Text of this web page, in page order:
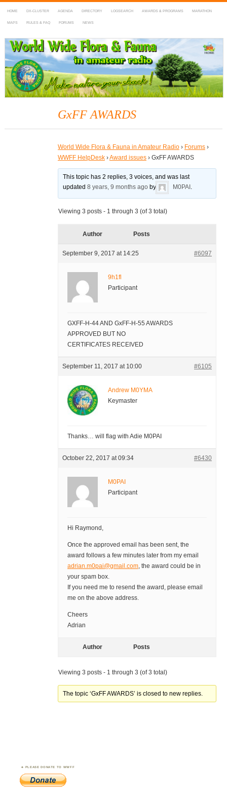
HOME DX-CLUSTER AGENDA DIRECTORY LOGSEARCH AWARDS & PROGRAMS MARATHON
MAPS RULES & FAQ FORUMS NEWS
WWFF
~ World Wide Flora & Fauna in Amateur Radio
GxFF AWARDS
World Wide Flora & Fauna in Amateur Radio › Forums ›
WWFF HelpDesk ›Award issues › GxFF AWARDS
This topic has 2 replies, 3 voices, and was last
updated8 years, 9 months ago by M0PAI .
Viewing 3 posts - 1 through 3 (of 3 total)
Author Posts
September 9, 2017 at 14:25 #6097
9h1fl
Participant
GXFF-H-44 AND GxFF-H-55 AWARDS
APPROVED BUT NO
CERTIFICATES RECEIVED
September 11, 2017 at 10:00 #6105
Andrew M0YMA
Keymaster
Thanks… will flag with Adie M0PAI
October 22, 2017 at 09:34 #6430
M0PAI
Participant
Hi Raymond,
Once the approved email has been sent, the
award follows a few minutes later from my email
adrian.m0pai@gmail.com, the award could be in
your spam box.
If you need me to resend the award, please email
me on the above address.
Cheers
Adrian
Author Posts
Viewing 3 posts - 1 through 3 (of 3 total)
The topic ‘GxFF AWARDS’ is closed to new replies.
PLEASE DONATE TO WWFF